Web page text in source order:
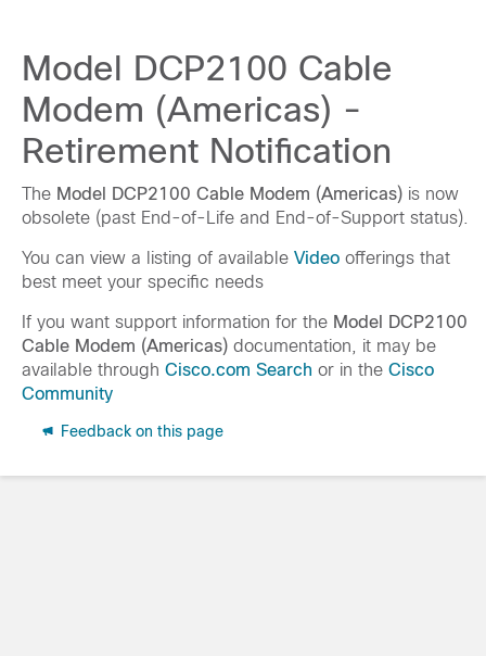
Model DCP2100 Cable
Modem (Americas) -
Retirement Notification
The Model DCP2100 Cable Modem (Americas) is now
obsolete (past End-of-Life and End-of-Support status).
You can view a listing of available Video offerings that
best meet your specific needs
If you want support information for the Model DCP2100
Cable Modem (Americas) documentation, it may be
available through Cisco.com Search or in the Cisco
Community
Feedback on this page